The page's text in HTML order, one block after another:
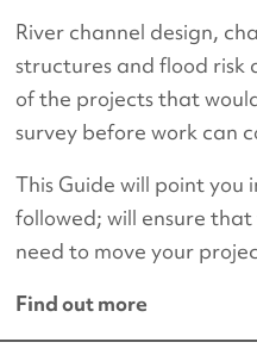
River channel design,
structures and flood risk
of the projects that
survey before work can
This Guide will point
followed; will ensure
need to move your
Find out more